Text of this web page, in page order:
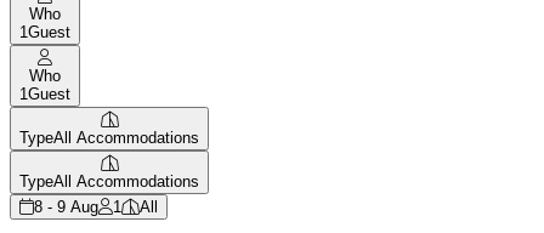
Who
1 Guest
Who
1 Guest
TypeAll Accommodations
TypeAll Accommodations
8 - 9 Aug
1 All